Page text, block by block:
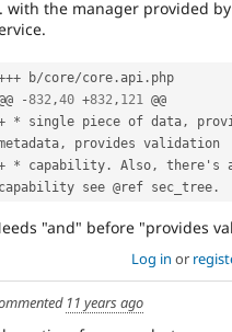
with the manager provided
+ b/core/core . api . php
-832 ,40 +832 , 121
* single piece of data ,
,
* capability . Also ,
there's
capability see @ref sec_tree .
"and" before "provides
Log in or
11 years ago